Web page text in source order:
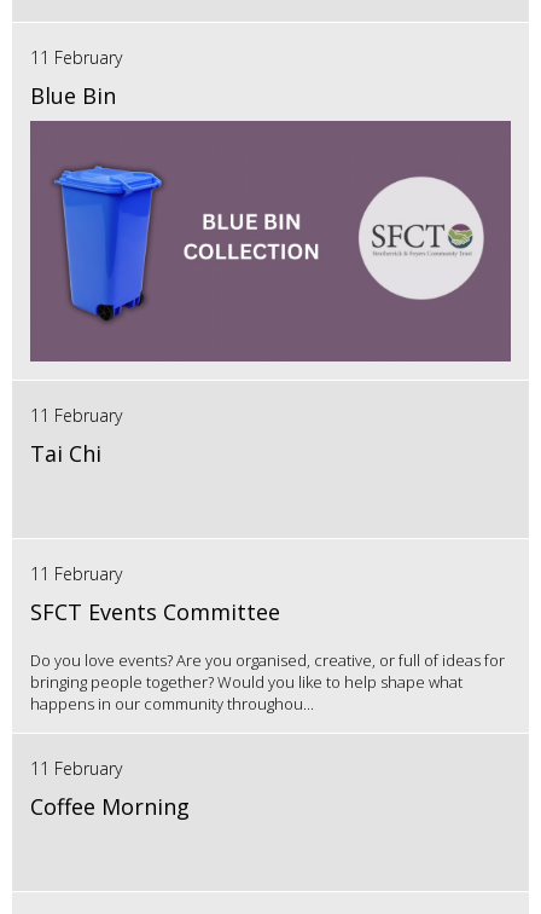
11 February
Blue Bin
11 February
Tai Chi
11 February
SFCT Events Committee
Do you love events? Are you organised, creative, or full of ideas for
bringing people together? Would you like to help shape what
happens in our community throughou...
11 February
Coffee Morning